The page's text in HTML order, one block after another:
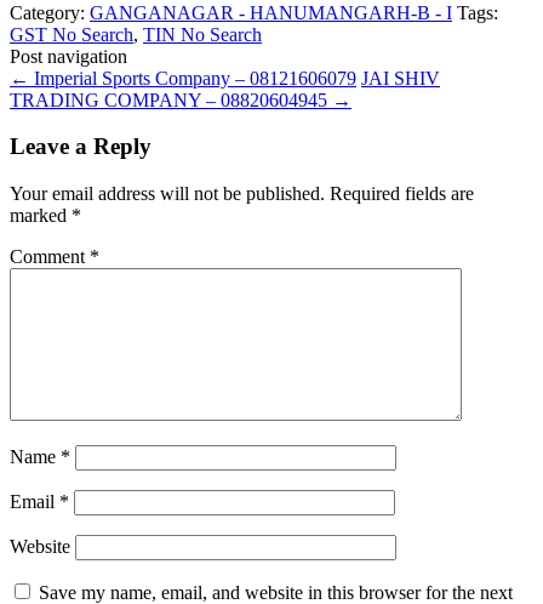
Category: GANGANAGAR - HANUMANGARH-B - I Tags:
GST No Search, TIN No Search
Post navigation
← Imperial Sports Company – 08121606079 JAI SHIV
TRADING COMPANY – 08820604945 →
Leave a Reply
Your email address will not be published. Required fields are
marked *
Comment *
Name *
Email *
Website
Save my name, email, and website in this browser for the next